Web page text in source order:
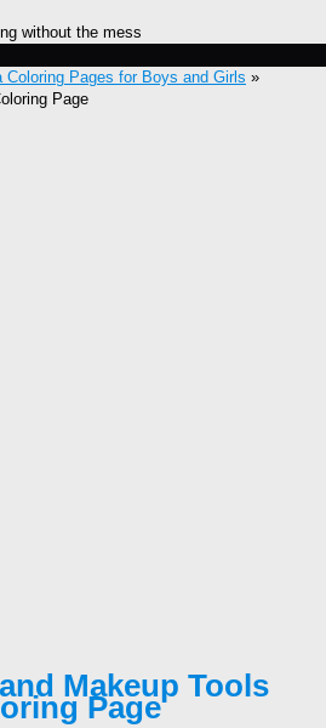
without the mess
Coloring Pages for Boys and Girls »
Page
Makeup Tools
Page